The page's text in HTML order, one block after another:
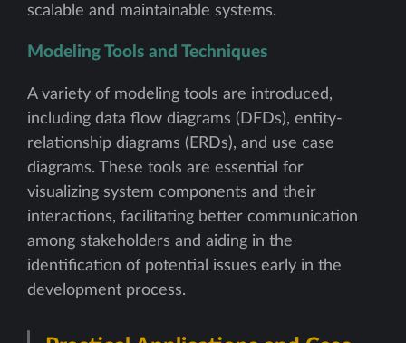
scalable and maintainable systems.
Modeling Tools and Techniques
A variety of modeling tools are introduced,
including data flow diagrams (DFDs), entity-
relationship diagrams (ERDs), and use case
diagrams. These tools are essential for
visualizing system components and their
interactions, facilitating better communication
among stakeholders and aiding in the
identification of potential issues early in the
development process.